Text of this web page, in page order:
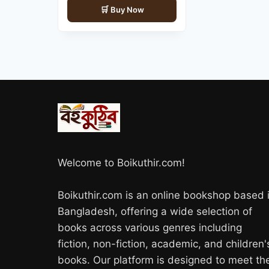
was:
Buy Now
Welcome to Boikuthir.com!
Boikuthir.com is an online bookshop based
Bangladesh, offering a wide selection of
books across various genres including
fiction, non-fiction, academic, and
books. Our platform is designed to meet